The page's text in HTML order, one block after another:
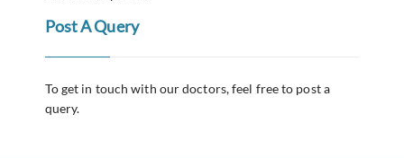
Post A Query
To get in touch with our doctors, feel free to post a
query.